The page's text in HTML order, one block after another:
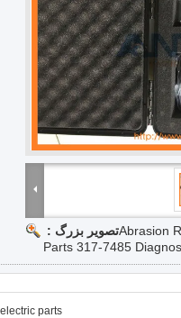
تصویر بزرگ :Abrasion
Parts 317-7485
parts